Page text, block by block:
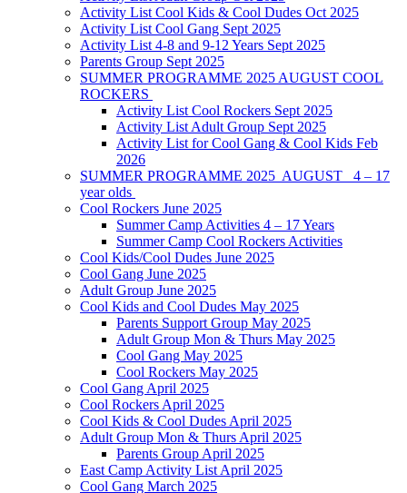
Activity List Cool Kids & Cool Dudes Oct 2025
Activity List Cool Gang Sept 2025
Activity List 4-8 and 9-12 Years Sept 2025
Parents Group Sept 2025
SUMMER PROGRAMME 2025 AUGUST COOL
ROCKERS
Activity List Cool Rockers Sept 2025
Activity List Adult Group Sept 2025
Activity List for Cool Gang & Cool Kids Feb
2026
SUMMER PROGRAMME 2025 AUGUST 4 – 17
year olds
Cool Rockers June 2025
Summer Camp Activities 4 – 17 Years
Summer Camp Cool Rockers Activities
Cool Kids/Cool Dudes June 2025
Cool Gang June 2025
Adult Group June 2025
Cool Kids and Cool Dudes May 2025
Parents Support Group May 2025
Adult Group Mon & Thurs May 2025
Cool Gang May 2025
Cool Rockers May 2025
Cool Gang April 2025
Cool Rockers April 2025
Cool Kids & Cool Dudes April 2025
Adult Group Mon & Thurs April 2025
Parents Group April 2025
East Camp Activity List April 2025
Cool Gang March 2025